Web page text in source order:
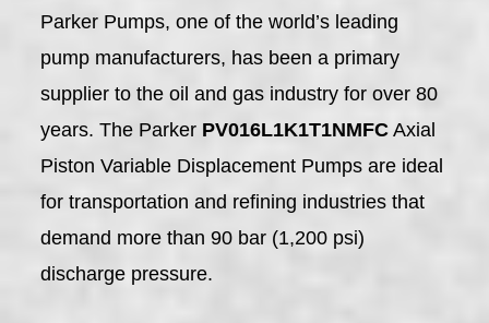
Parker Pumps, one of the world’s leading
pump manufacturers, has been a primary
supplier to the oil and gas industry for over 80
years. The Parker PV016L1K1T1NMFC Axial
Piston Variable Displacement Pumps are ideal
for transportation and refining industries that
demand more than 90 bar (1,200 psi)
discharge pressure.